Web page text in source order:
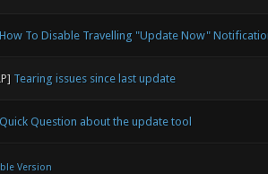
How To Disable Travelling "Update Now"
Tearing issues since last update
Quick Question about the update tool
Version